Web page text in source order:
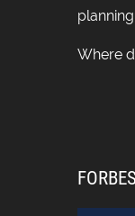
planning.
Where